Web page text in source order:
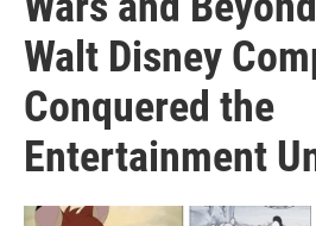
Walt Disney
Conquered the
Entertainment